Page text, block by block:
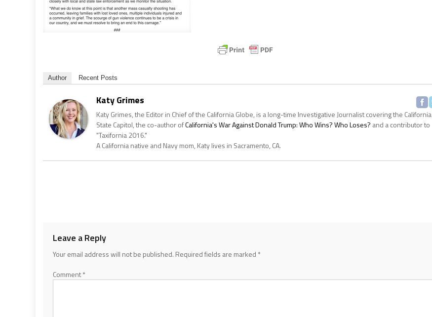
Author Recent Posts
Katy Grimes
Katy Grimes, the Editor in Chief of the California Globe, is a long-time Investigative Journalist covering the California
State Capitol, the co-author ofCalifornia's War Against Donald Trump: Who Wins? Who Loses? and a contributor to
"Taxifornia 2016."
A California native and Navy mom, Katy lives in Sacramento, CA.
Leave a Reply
Your email address will not be published. Required fields are marked *
Comment*